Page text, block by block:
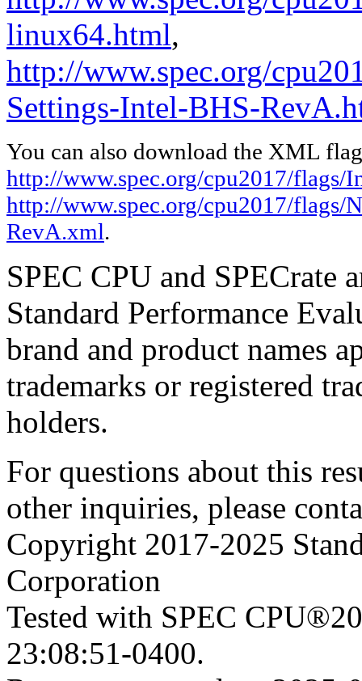
linux64.html,
http://www.spec.org/
Settings-Intel-BHS-
You can also download the XML
http://www.spec.org/cpu2017/
http://www.spec.org/cpu2017/
RevA.xml.
SPEC CPU and SPECrate
Standard Performance
brand and product names
trademarks or registered
holders.
For questions about this
other inquiries, please
Copyright 2017-2025
Corporation
Tested with SPEC
23:08:51-0400.